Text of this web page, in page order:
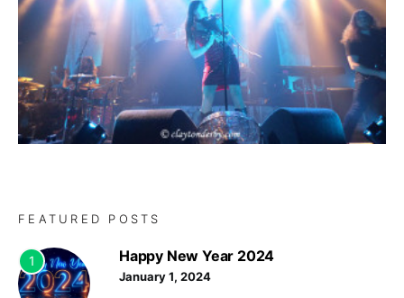
FEATURED POSTS
1 Happy New Year 2024
January 1, 2024